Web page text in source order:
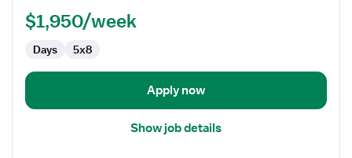
Assistant
$1,950/week
Days 5x8
Apply now
Show job details